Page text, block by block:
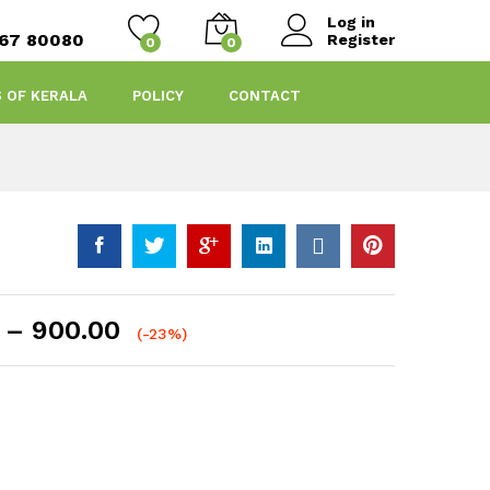
80080 0 0
Log in
Register
OF KERALA POLICY CONTACT
– 900.00
Price
(-23%)